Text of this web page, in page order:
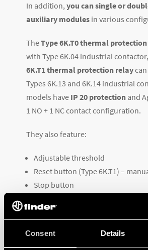
Consent Details
In addition, you can single or
auxiliary modules in various
TheType 6K.T0 thermal
with Type 6K.04 industrial
6K.T1 thermal protection relay
Types 6K.13 and 6K.14 industrial
models have IP 20 protection and
1 NO + 1 NC contact configuration.
They also feature:
Adjustable threshold
Reset button (Type 6K.T1) –
Stop button
Auxiliary contact terminals
SPECIFICATIONS OF EACH